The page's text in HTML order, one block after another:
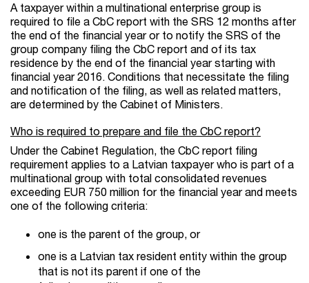
A taxpayer within a multinational enterprise group is
required to file a CbC report with the SRS 12 months after
the end of the financial year or to notify the SRS of the
group company filing the CbC report and of its tax
residence by the end of the financial year starting with
financial year 2016. Conditions that necessitate the filing
and notification of the filing, as well as related matters,
are determined by the Cabinet of Ministers.
Who is required to prepare and file the CbC report?
Under the Cabinet Regulation, the CbC report filing
requirement applies to a Latvian taxpayer who is part of a
multinational group with total consolidated revenues
exceeding EUR 750 million for the financial year and meets
one of the following criteria:
one is the parent of the group, or
one is a Latvian tax resident entity within the group
that is not its parent if one of the